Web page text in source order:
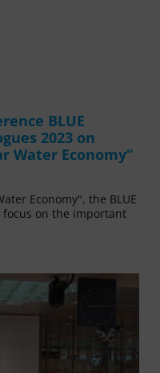
BLUE
2023 on
Water Economy“
Economy", the BLUE
focus on the important